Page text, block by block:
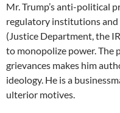
Mr. Trump’s anti-political
regulatory institutions and
(Justice Department, the
to monopolize power.
grievances makes him
ideology. He is a
ulterior motives.